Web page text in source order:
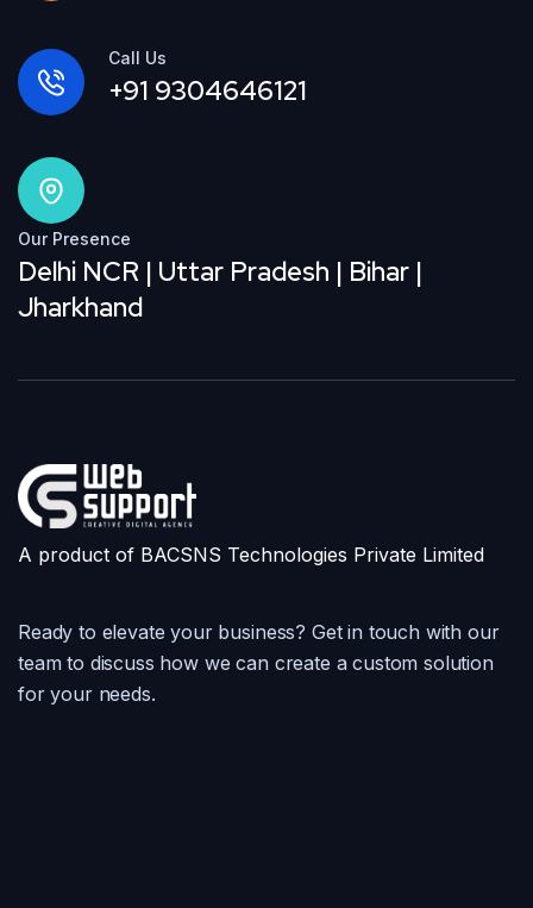
Call Us
+91 9304646121
Our Presence
Delhi NCR | Uttar Pradesh | Bihar |
Jharkhand
A product of BACSNS Technologies Private Limited
Ready to elevate your business? Get in touch with our
team to discuss how we can create a custom solution
for your needs.